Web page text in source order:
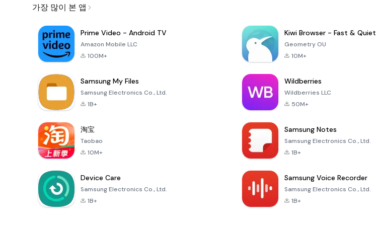
가장 많이 본 앱
Prime Video - Android TV
Amazon Mobile LLC
100M+
Kiwi Browser - Fast & Quiet
Geometry OU
10M+
Samsung My Files
Samsung Electronics Co., Ltd.
1B+
Wildberries
Wildberries LLC
50M+
淘宝
Taobao
10M+
Samsung Notes
Samsung Electronics Co., Ltd.
1B+
Device Care
Samsung Electronics Co., Ltd.
1B+
Samsung Voice Recorder
Samsung Electronics Co., Ltd.
1B+